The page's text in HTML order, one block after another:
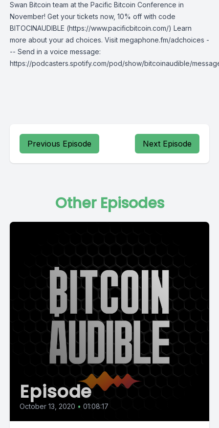
Swan Bitcoin team at the Pacific Bitcoin Conference in
November! Get your tickets now, 10% off with code
BITOCINAUDIBLE (https://www.pacificbitcoin.com/) Learn
more about your ad choices. Visit megaphone.fm/adchoices -
-- Send in a voice message:
https://podcasters.spotify.com/pod/show/bitcoinaudible/
Previous Episode Next Episode
Other Episodes
Episode
October 13, 2020 • 01:08:17